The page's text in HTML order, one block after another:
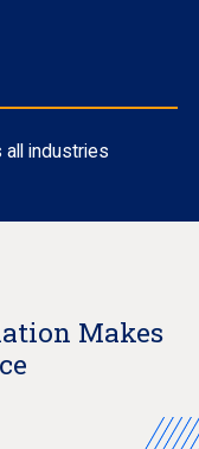
industries
Makes